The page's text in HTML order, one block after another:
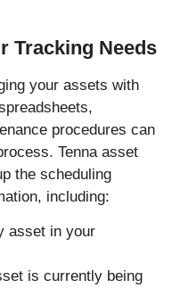
Tracking Needs
your assets with
procedures can
Tenna asset
the scheduling
including:
asset in your
is currently being